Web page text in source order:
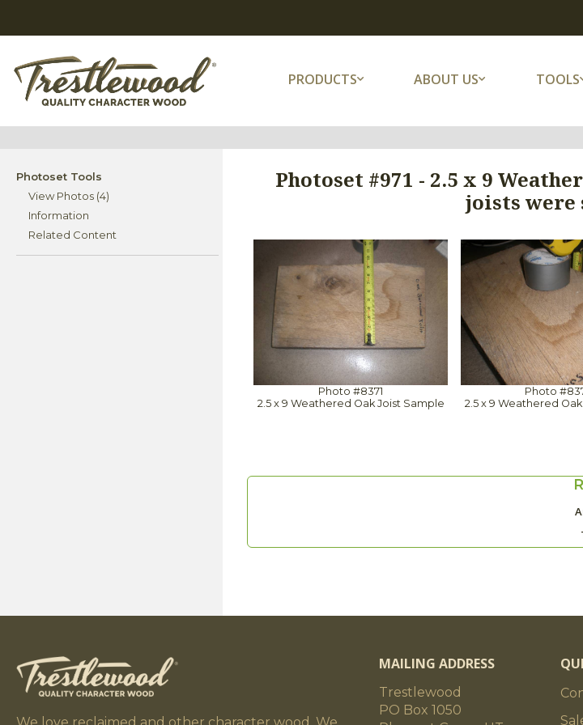
PRODUCTS ABOUT US TOOLS
Photoset Tools
View Photos (4)
Information
Related Content
Photoset #971 - 2.5 x 9
joists were
Photo #8371
2.5 x 9 Weathered Oak Joist Sample
Photo
2.5 x 9 Weathered
We love reclaimed and other character wood. We
MAILING ADDRESS
Trestlewood
PO Box 1050